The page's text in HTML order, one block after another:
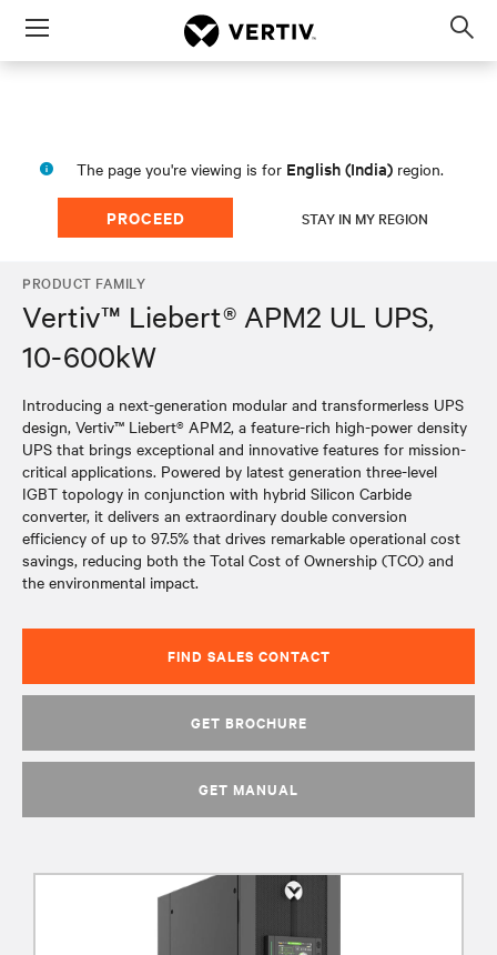
Menu
The page you're viewing is for English (India) region.
PROCEED STAY IN MY REGION
PRODUCT FAMILY
Vertiv™ Liebert® APM2 UL UPS,
10-600kW
Introducing a next-generation modular and transformerless UPS
design, Vertiv™ Liebert® APM2, a feature-rich high-power density
UPS that brings exceptional and innovative features for mission-
critical applications. Powered by latest generation three-level
IGBT topology in conjunction with hybrid Silicon Carbide
converter, it delivers an extraordinary double conversion
efficiency of up to 97.5% that drives remarkable operational cost
savings, reducing both the Total Cost of Ownership (TCO) and
the environmental impact.
FIND SALES CONTACT
GET BROCHURE
GET MANUAL